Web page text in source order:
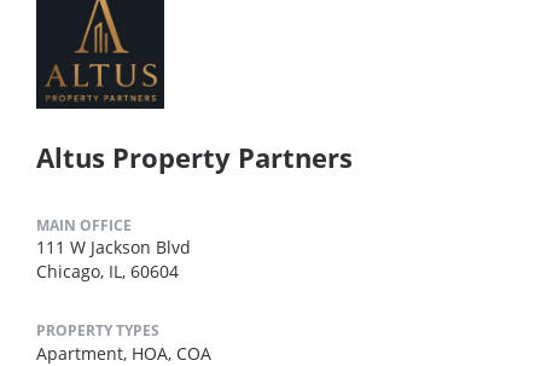
Altus Property Partners
MAIN OFFICE
111 W Jackson Blvd
Chicago, IL, 60604
PROPERTY TYPES
Apartment, HOA, COA